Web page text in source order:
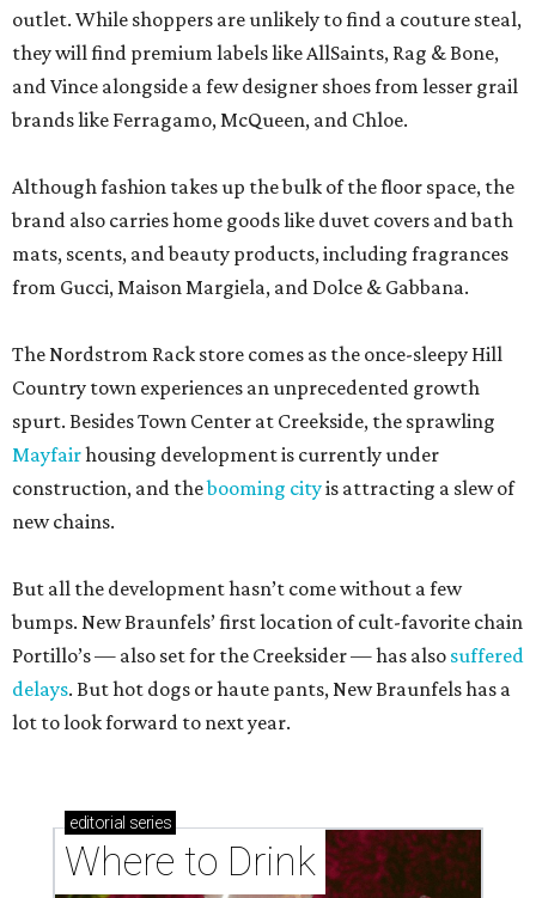
outlet. While shoppers are unlikely to find a couture steal,
they will find premium labels like AllSaints, Rag & Bone,
and Vince alongside a few designer shoes from lesser grail
brands like Ferragamo, McQueen, and Chloe.
Although fashion takes up the bulk of the floor space, the
brand also carries home goods like duvet covers and bath
mats, scents, and beauty products, including fragrances
from Gucci, Maison Margiela, and Dolce & Gabbana.
The Nordstrom Rack store comes as the once-sleepy Hill
Country town experiences an unprecedented growth
spurt. Besides Town Center at Creekside, the sprawling
Mayfairhousing development is currently under
construction, and thebooming cityis attracting a slew of
new chains.
But all the development hasn’t come without a few
bumps. New Braunfels’ first location of cult-favorite chain
Portillo’s — also set for the Creeksider — has also suffered
delays. But hot dogs or haute pants, New Braunfels has a
lot to look forward to next year.
editorial series
Where to Drink